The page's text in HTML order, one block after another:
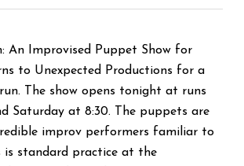
An Improvised Puppet Show for
to Unexpected Productions for a
The show opens tonight at runs
Saturday at 8:30. The puppets are
improv performers familiar to
is standard practice at the